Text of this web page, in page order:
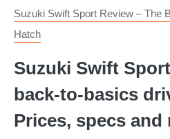
Suzuki Swift Sport Review – The
Hatch
Suzuki Swift
back-to-basics
Prices, specs and